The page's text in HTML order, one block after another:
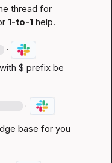
thread for
1-to-1 help.
·
$ prefix be
·
base for you